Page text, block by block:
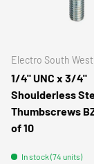
Electro South
1/4" UNC x 3/4"
Shoulderless
Thumbscrews
of 10
In stock (74 units)